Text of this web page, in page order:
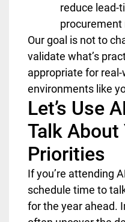
reduce lead-
procurement
Our goal is not to
validate what’s
appropriate for
environments like
Let’s Use
Talk About
Priorities
If you’re attending
schedule time to
for the year ahead.